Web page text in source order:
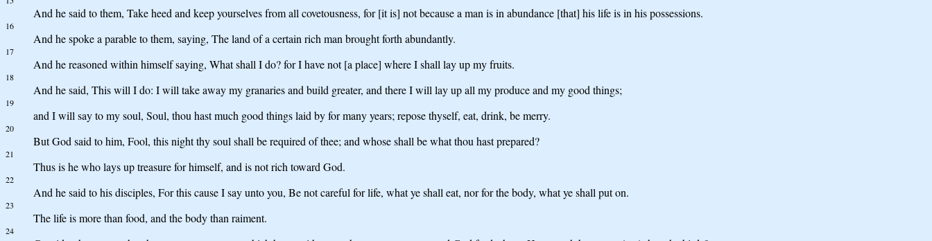
And he said to them, Take heed and keep yourselves from all covetousness, for [it is] not because a man is in abundance [that] his life is in his possessions.
16
And he spoke a parable to them, saying, The land of a certain rich man brought forth abundantly.
17
And he reasoned within himself saying, What shall I do? for I have not [a place] where I shall lay up my fruits.
18
And he said, This will I do: I will take away my granaries and build greater, and there I will lay up all my produce and my good things;
19
and I will say to my soul, Soul, thou hast much good things laid by for many years; repose thyself, eat, drink, be merry.
20
But God said to him, Fool, this night thy soul shall be required of thee; and whose shall be what thou hast prepared?
21
Thus is he who lays up treasure for himself, and is not rich toward God.
22
And he said to his disciples, For this cause I say unto you, Be not careful for life, what ye shall eat, nor for the body, what ye shall put on.
23
The life is more than food, and the body than raiment.
24